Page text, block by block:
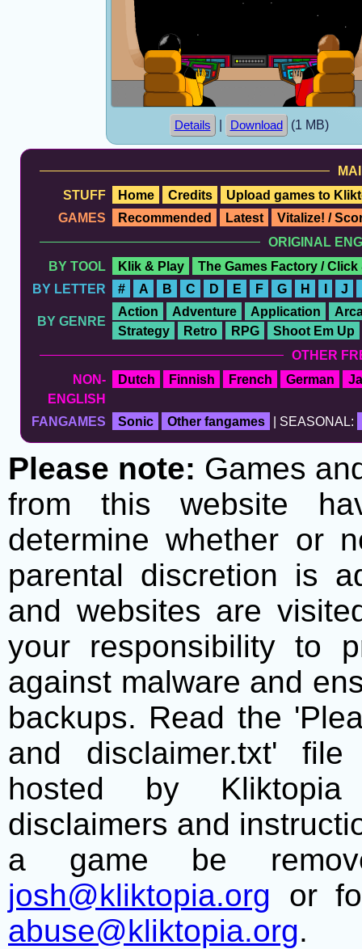
Details Download (1 MB)
STUFF
Home Credits
Upload games to
GAMES
Recommended Latest
Vitalize! /
ORIGINAL
BY TOOL
Klik & Play
The Games Factory / Click
BY LETTER
# A B C D E F G H J
BY GENRE
Action Adventure Application
Strategy
Retro RPG
Shoot Em Up
OTHER
NON-
ENGLISH
Dutch Finnish French German
FANGAMES Sonic Other fangames | SEASONAL:
Please note: Games
from this website
determine whether or
parental discretion is
and websites are
your responsibility to
against malware and
backups. Read the
and disclaimer.txt'
hosted by
disclaimers and
a game be
josh@kliktopia.org or
abuse@kliktopia.org.